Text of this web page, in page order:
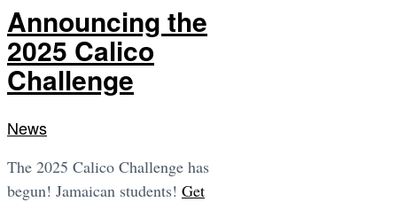
Announcing the
2025 Calico
Challenge
News
The 2025 Calico Challenge has
begun! Jamaican students! Get